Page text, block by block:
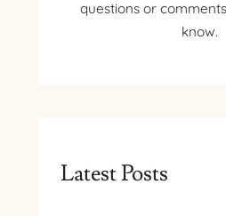
questions or
know.
Latest Posts